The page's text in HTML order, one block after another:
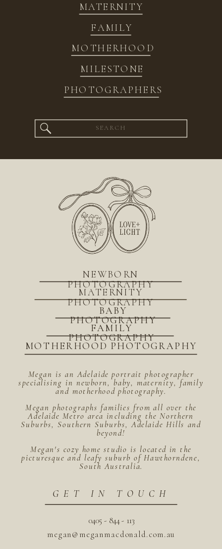
FAMILY
MATERNITY
MOTHERHOOD
MILESTONE
PHOTOGRAPHERS
Search
for:
megan@meganmacdonald.com.au
0405 - 844 - 113
GET IN TOUCH
Megan is an Adelaide portrait photographer
specialising in newborn, baby, maternity, family
and motherhood photography.
Megan photographs families from all over the
Adelaide Metro area including the Northern
Suburbs, Southern Suburbs, Adelaide Hills and
beyond!
Megan's cozy home studio is located in the
picturesque and leafy suburb of Hawthorndene,
South Australia.
MOTHERHOOD PHOTOGRAPHY
BABY
PHOTOGRAPHY
FAMILY
PHOTOGRAPHY
MATERNITY
PHOTOGRAPHY
NEWBORN
PHOTOGRAPHY